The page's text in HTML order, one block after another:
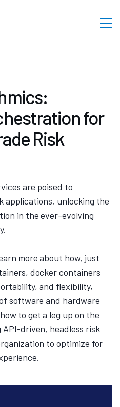
for
Risk
are poised to
applications, unlocking the
in the ever-evolving
more about how, just
docker containers
and flexibility,
software and hardware
to get a leg up on the
driven, headless risk
to optimize for